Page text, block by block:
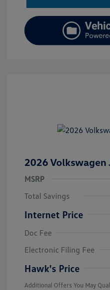
2026
MSRP
Total Savings
Internet Price
Doc Fee
Electronic Filing Fee
Hawk's Price
Additional Offers You May